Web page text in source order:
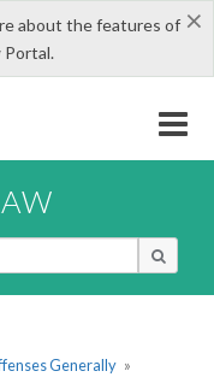
×
about the features of
Portal.
Generally »